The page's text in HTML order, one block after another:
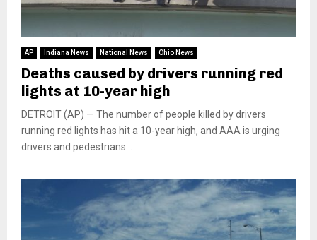
AP Indiana News National News Ohio News
Deaths caused by drivers running red
lights at 10-year high
DETROIT (AP) — The number of people killed by drivers
running red lights has hit a 10-year high, and AAA is urging
drivers and pedestrians...